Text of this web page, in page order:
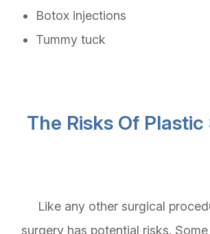
Botox injections
Tummy tuck
The Risks Of
Like any other surgical
surgery has potential risks.